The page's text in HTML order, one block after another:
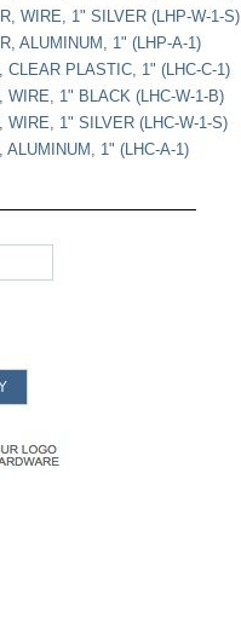
WIRE, 1" SILVER (LHP-W-1-S)
ALUMINUM, 1" (LHP-A-1)
CLEAR PLASTIC, 1" (LHC-C-1)
WIRE, 1" BLACK (LHC-W-1-B)
WIRE, 1" SILVER (LHC-W-1-S)
ALUMINUM, 1" (LHC-A-1)